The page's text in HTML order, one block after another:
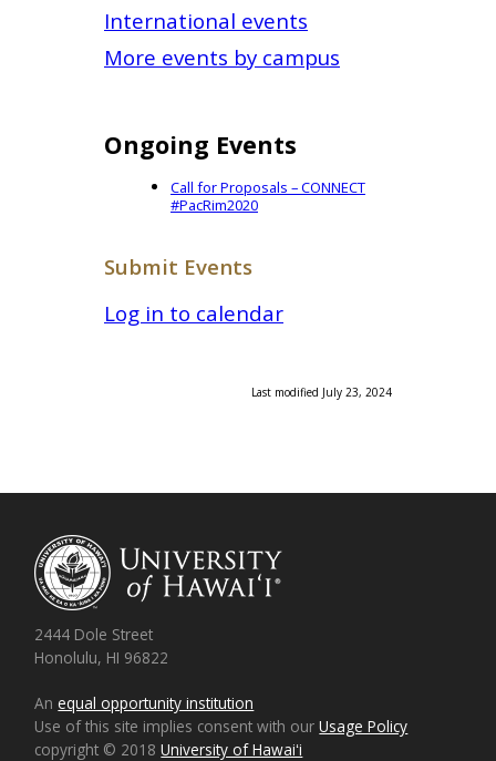
International events
More events by campus
Ongoing Events
Call for Proposals – CONNECT
#PacRim2020
Submit Events
Log in to calendar
Last modified July 23, 2024
2444 Dole Street
Honolulu, HI 96822
Anequal opportunity institution
Use of this site implies consent with ourUsage Policy
copyright © 2018University of Hawaiʻi